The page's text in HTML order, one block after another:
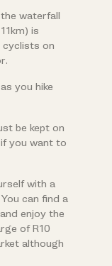
waterfall
is
cyclists on
you hike
be kept on
you want to
with a
can find a
enjoy the
of R10
although